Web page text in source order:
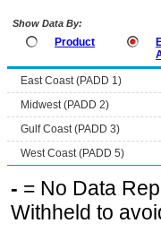
Show Data By:
Product
East Coast (PADD 1)
Midwest (PADD 2)
Gulf Coast (PADD 3)
West Coast (PADD 5)
- = No Data
Withheld to